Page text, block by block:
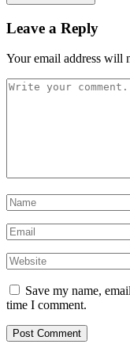
Leave a Reply
Your email address will
Save my name,
time I comment.